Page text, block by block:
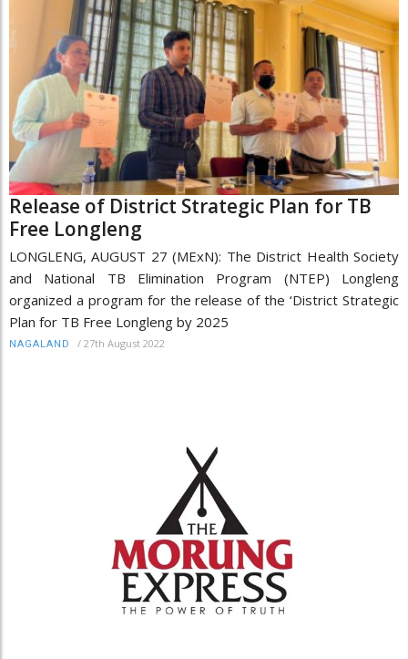
Release of District Strategic Plan for TB
Free Longleng
LONGLENG, AUGUST 27 (MExN): The District Health Society
and National TB Elimination Program (NTEP) Longleng
organized a program for the release of the ‘District Strategic
Plan for TB Free Longleng by 2025
NAGALAND / 27th August 2022